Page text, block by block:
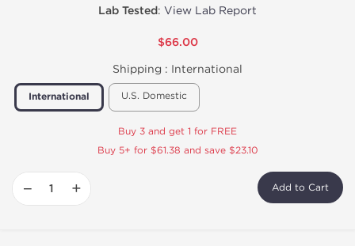
Lab Tested: View Lab Report
$66.00
Shipping : International
International U.S. Domestic
Buy 3 and get 1 for FREE
Buy 5+ for $61.38 and save $23.10
− + Add to Cart